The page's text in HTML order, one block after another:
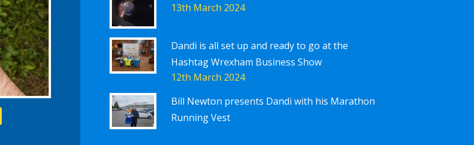
Schools Discover More
13th March 2024
Dandi is all set up and ready to go at the
Hashtag Wrexham Business Show
12th March 2024
Bill Newton presents Dandi with his Marathon
Running Vest